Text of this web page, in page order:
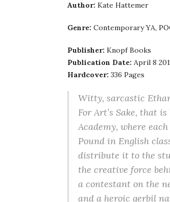
Author: Kate Hattemer
Genre: Contemporary YA,
Publisher: Knopf Books
Publication Date: April 8
Hardcover: 336 Pages
Witty, sarcastic
For Art’s Sake, that
Academy, where
Pound in English
distribute it to the
the creative force
a contestant on the
and a heroic gerbil